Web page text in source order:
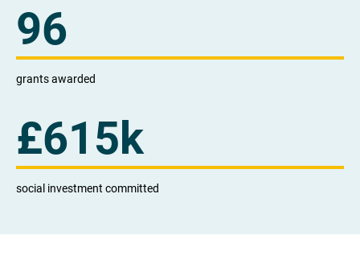
96
grants awarded
£615k
social investment committed